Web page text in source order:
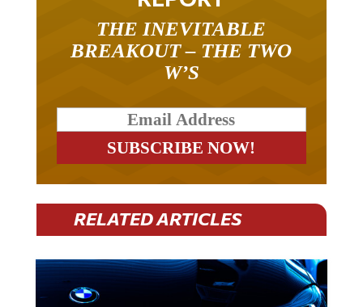
BREAKOUT – THE TWO
W’S
RELATED ARTICLES